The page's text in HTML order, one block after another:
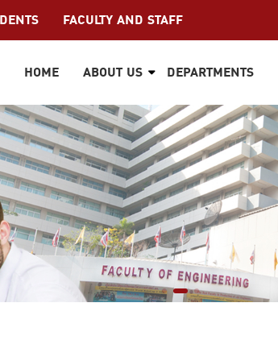
FACULTY AND STAFF
HOME ABOUT US DEPARTMENTS